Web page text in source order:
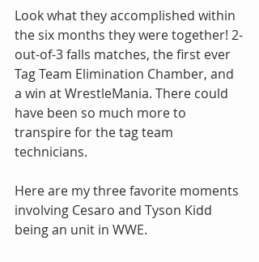
Look what they accomplished within
the six months they were together! 2-
out-of-3 falls matches, the first ever
Tag Team Elimination Chamber, and
a win at WrestleMania. There could
have been so much more to
transpire for the tag team
technicians.
Here are my three favorite moments
involving Cesaro and Tyson Kidd
being an unit in WWE.